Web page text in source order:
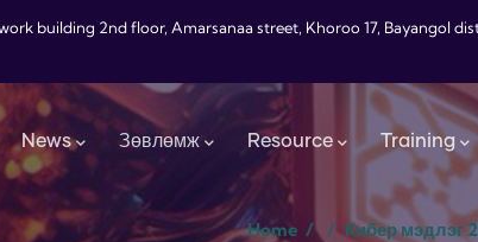
building 2nd floor, Amarsanaa street, Khoroo 17, Bayangol
News Зөвлөмж Resource Training
Home / / Кибер мэдлэг